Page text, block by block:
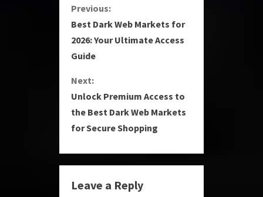
C
o
n
t
i
n
u
e
Previous:
Best Dark Web Markets for
2026: Your Ultimate Access
Guide
Next:
Unlock Premium Access to
the Best Dark Web Markets
for Secure Shopping
Leave a Reply